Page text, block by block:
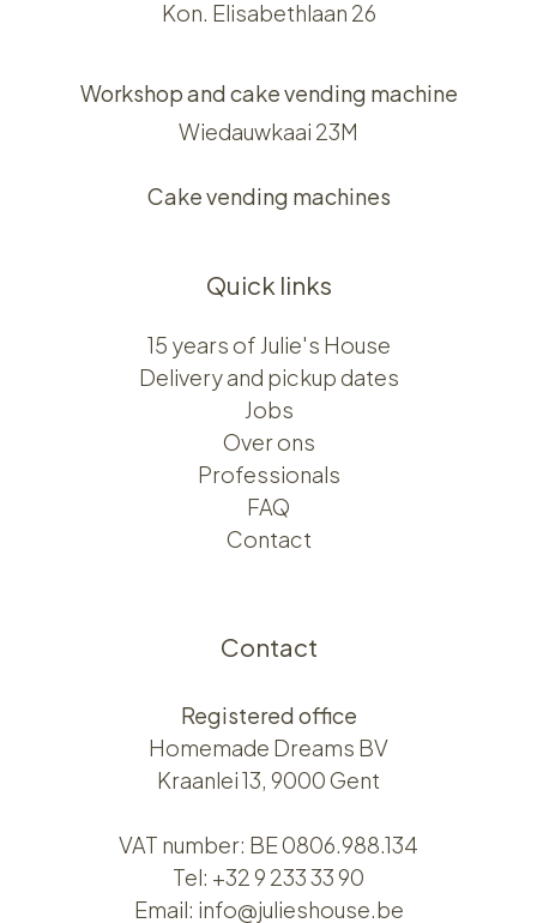
Kon. Elisabethlaan 26
Workshop and cake vending machine
Wiedauwkaai 23M
Cake vending machines
Quick links
15 years of Julie's House
Delivery and pickup dates
Jobs
Over ons​​
Professionals
FAQ
Contact
Contact
Registered office
Homemade Dreams BV
Kraanlei 13, 9000 Gent
VAT number: BE 0806.988.134
Tel: +32 9 233 33 90
Email: info@julieshouse.be